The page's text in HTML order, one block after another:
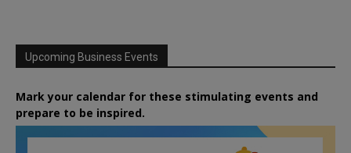
Upcoming Business Events
Mark your calendar for these stimulating events and
prepare to be inspired.